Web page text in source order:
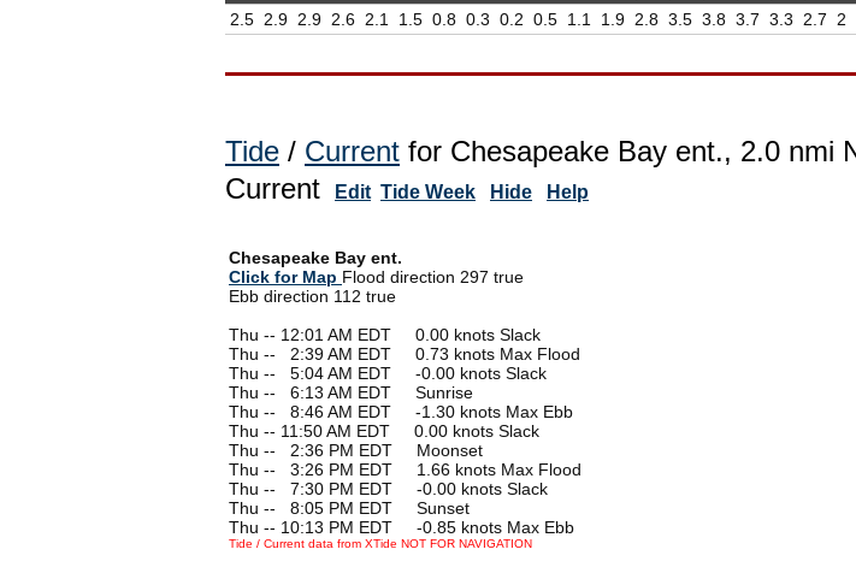
2.5 2.9 2.9 2.6 2.1
1.5 0.8 0.3 0.2 0.5 1.1
1.9 2.8 3.5 3.8 3.7 3.3
2.7
2
Tide / Current for Chesapeake Bay ent., 2.0 nmi
Current
Edit Tide Week Hide Help
Chesapeake Bay ent.
Click for Map Flood direction 297 true
Ebb direction 112 true
Thu -- 12:01 AM EDT 0.00 knots Slack
Thu --
2:39 AM EDT 0.73 knots Max Flood
Thu --
5:04 AM EDT -0.00 knots Slack
Thu --
6:13 AM EDT Sunrise
Thu --
8:46 AM EDT -1.30 knots Max Ebb
Thu -- 11:50 AM EDT 0.00 knots Slack
Thu --
2:36 PM EDT Moonset
Thu --
3:26 PM EDT 1.66 knots Max Flood
Thu --
7:30 PM EDT -0.00 knots Slack
Thu --
8:05 PM EDT Sunset
Thu -- 10:13 PM EDT -0.85 knots Max Ebb
Tide / Current data from XTide NOT FOR NAVIGATION